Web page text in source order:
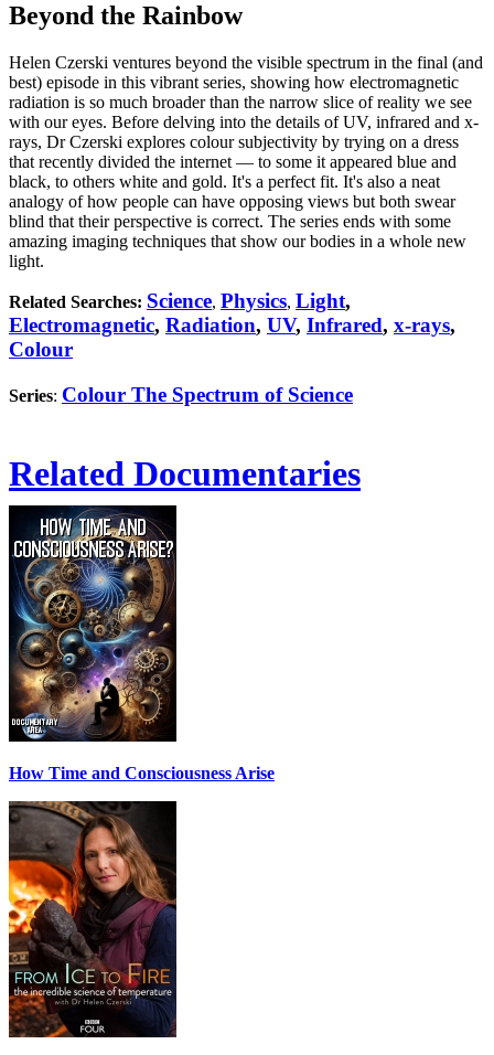
Beyond the Rainbow
Helen Czerski ventures beyond the visible spectrum in the final (and
best) episode in this vibrant series, showing how electromagnetic
radiation is so much broader than the narrow slice of reality we see
with our eyes. Before delving into the details of UV, infrared and x-
rays, Dr Czerski explores colour subjectivity by trying on a dress
that recently divided the internet — to some it appeared blue and
black, to others white and gold. It's a perfect fit. It's also a neat
analogy of how people can have opposing views but both swear
blind that their perspective is correct. The series ends with some
amazing imaging techniques that show our bodies in a whole new
light.
Related Searches: Science, Physics, Light,
Electromagnetic, Radiation, UV, Infrared, x-rays,
Colour
Series: Colour The Spectrum of Science
Related Documentaries
How Time and Consciousness Arise